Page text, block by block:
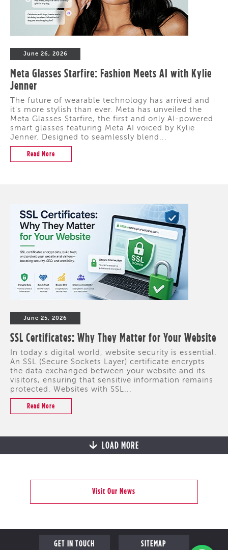
June 26, 2026
Meta Glasses Starfire: Fashion Meets AI with Kylie
Jenner
The future of wearable technology has arrived and
it's more stylish than ever. Meta has unveiled the
Meta Glasses Starfire, the first and only AI-powered
smart glasses featuring Meta AI voiced by Kylie
Jenner. Designed to seamlessly blend...
Read More
June 25, 2026
SSL Certificates: Why They Matter for Your Website
In today's digital world, website security is essential.
An SSL (Secure Sockets Layer) certificate encrypts
the data exchanged between your website and its
visitors, ensuring that sensitive information remains
protected. Websites with SSL...
Read More
LOAD MORE
Visit Our News
GET IN TOUCH SITEMAP